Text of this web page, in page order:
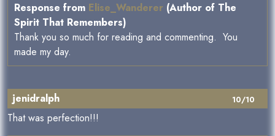
Response from Elise_Wanderer (Author of The
Spirit That Remembers)
Thank you so much for reading and commenting. You
made my day.
10/10
jenidralph
That was perfection!!!